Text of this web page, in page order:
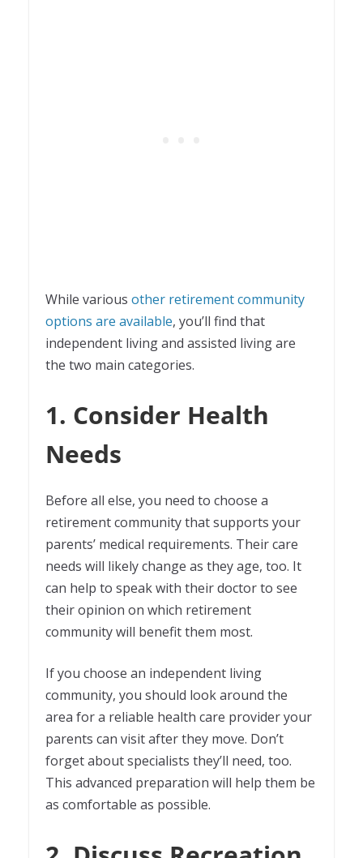
While various other retirement community
options are available, you’ll find that
independent living and assisted living are
the two main categories.
1. Consider Health
Needs
Before all else, you need to choose a
retirement community that supports your
parents’ medical requirements. Their care
needs will likely change as they age, too. It
can help to speak with their doctor to see
their opinion on which retirement
community will benefit them most.
If you choose an independent living
community, you should look around the
area for a reliable health care provider your
parents can visit after they move. Don’t
forget about specialists they’ll need, too.
This advanced preparation will help them be
as comfortable as possible.